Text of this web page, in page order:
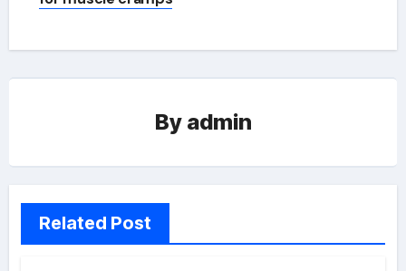
By admin
Related Post